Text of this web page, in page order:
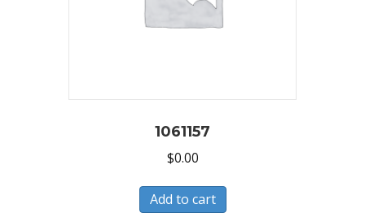
1061157
$0.00
Add to cart